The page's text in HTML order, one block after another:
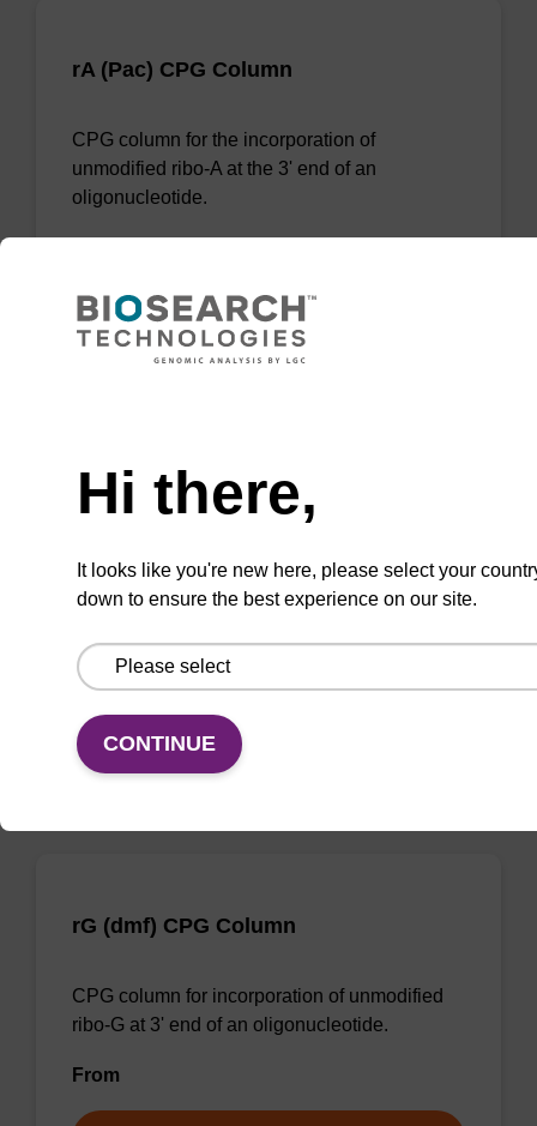
rA (Pac) CPG Column
CPG column for the incorporation of
unmodified ribo-A at the 3' end of an
oligonucleotide.
VIEW
rA (Bz) CPG Column
CPG column for the incorporation of
unmodified ribo-A at the 3' end of an
From
VIEW
rG (dmf) CPG Column
CPG column for incorporation of unmodified
ribo-G at 3' end of an oligonucleotide.
From
Hi there,
It looks like you're new here, please select your
down to ensure the best experience on our site.
CONTINUE